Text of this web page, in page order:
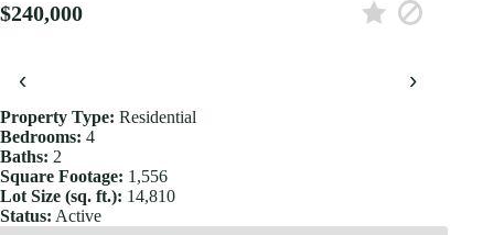
$240,000
‹ ›
Property Type: Residential
Bedrooms: 4
Baths: 2
Square Footage: 1,556
Lot Size (sq. ft.): 14,810
Status: Active